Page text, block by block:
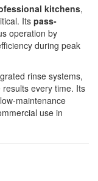
kitchens,
Its pass-
operation by
during peak
rinse systems,
every time. Its
maintenance
use in